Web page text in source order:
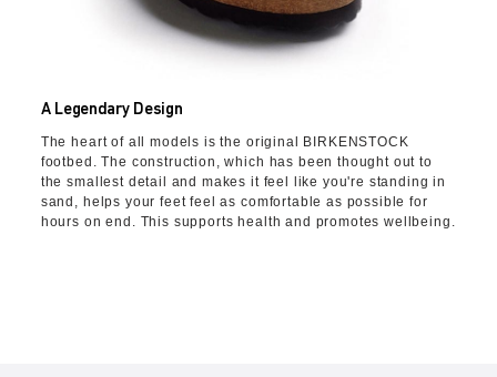
A Legendary Design
The heart of all models is the original BIRKENSTOCK
footbed. The construction, which has been thought out to
the smallest detail and makes it feel like you're standing in
sand, helps your feet feel as comfortable as possible for
hours on end. This supports health and promotes wellbeing.